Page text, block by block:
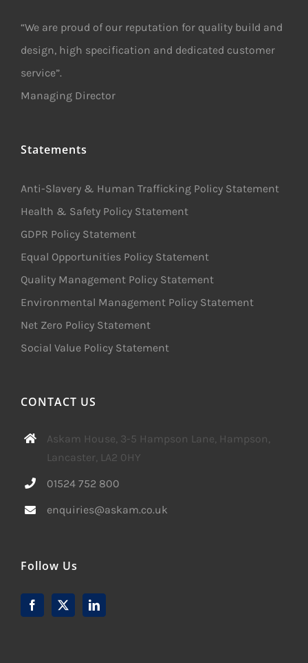
“We are proud of our reputation for quality build and
design, high specification and dedicated customer
service”.
Managing Director
Statements
Anti-Slavery & Human Trafficking Policy Statement
Health & Safety Policy Statement
GDPR Policy Statement
Equal Opportunities Policy Statement
Quality Management Policy Statement
Environmental Management Policy Statement
Net Zero Policy Statement
Social Value Policy Statement
CONTACT US
Askam House, 3-5 Hampson Lane, Hampson,
Lancaster, LA2 0HY
01524 752 800
enquiries@askam.co.uk
Follow Us